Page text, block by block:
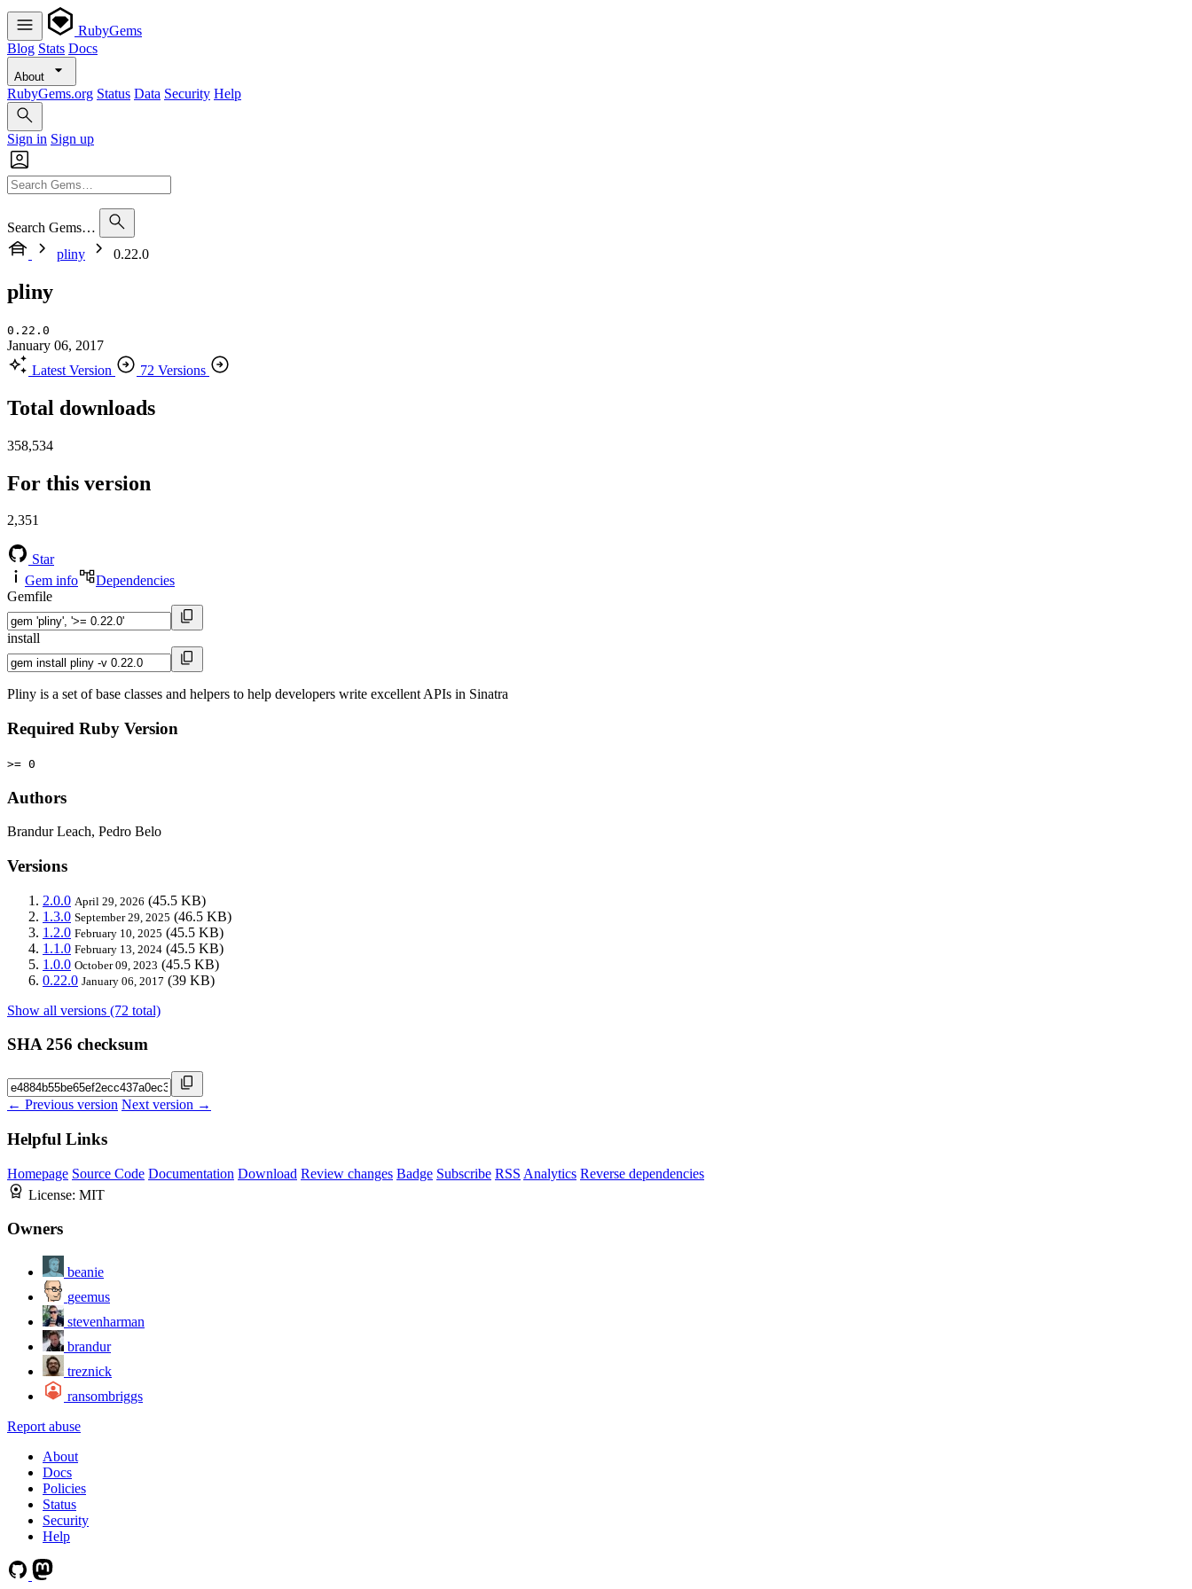
RubyGems
Blog Stats Docs
About
RubyGems.org Status Data Security Help
Sign in Sign up
Search Gems…
pliny
0.22.0
pliny
0.22.0
January 06, 2017
Latest Version
72 Versions
Total downloads
358,534
For this version
2,351
Star
Gem info
Dependencies
Gemfile
install
Pliny is a set of base classes and helpers to help developers write excellent APIs in Sinatra
Required Ruby Version
>= 0
Authors
Brandur Leach, Pedro Belo
Versions
2.0.0 April 29, 2026 (45.5 KB)
1.3.0 September 29, 2025 (46.5 KB)
1.2.0 February 10, 2025 (45.5 KB)
1.1.0 February 13, 2024 (45.5 KB)
1.0.0 October 09, 2023 (45.5 KB)
0.22.0 January 06, 2017 (39 KB)
Show all versions (72 total)
SHA 256 checksum
← Previous version Next version →
Helpful Links
Homepage Source Code Documentation Download Review changes Badge Subscribe RSS Analytics Reverse dependencies
License: MIT
Owners
beanie
geemus
stevenharman
brandur
treznick
ransombriggs
Report abuse
About
Docs
Policies
Status
Security
Help